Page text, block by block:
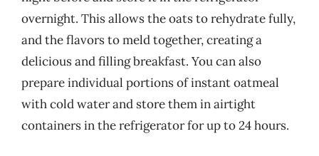
overnight. This allows the oats to rehydrate fully,
and the flavors to meld together, creating a
delicious and filling breakfast. You can also
prepare individual portions of instant oatmeal
with cold water and store them in airtight
containers in the refrigerator for up to 24 hours.